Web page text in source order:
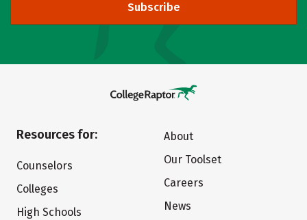
Subscribe
Resources for:
Counselors
Colleges
High Schools
About
Our Toolset
Careers
News